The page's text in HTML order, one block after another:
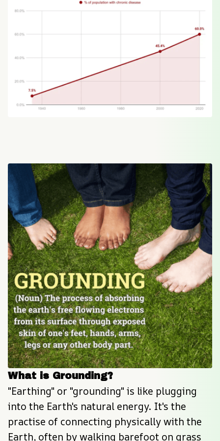
What is Grounding?
"Earthing" or "grounding" is like plugging
into the Earth's natural energy. It's the
practise of connecting physically with the
Earth, often by walking barefoot on grass